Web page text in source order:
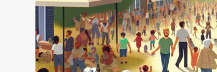
Meaningful
Connections
in
Your
Area